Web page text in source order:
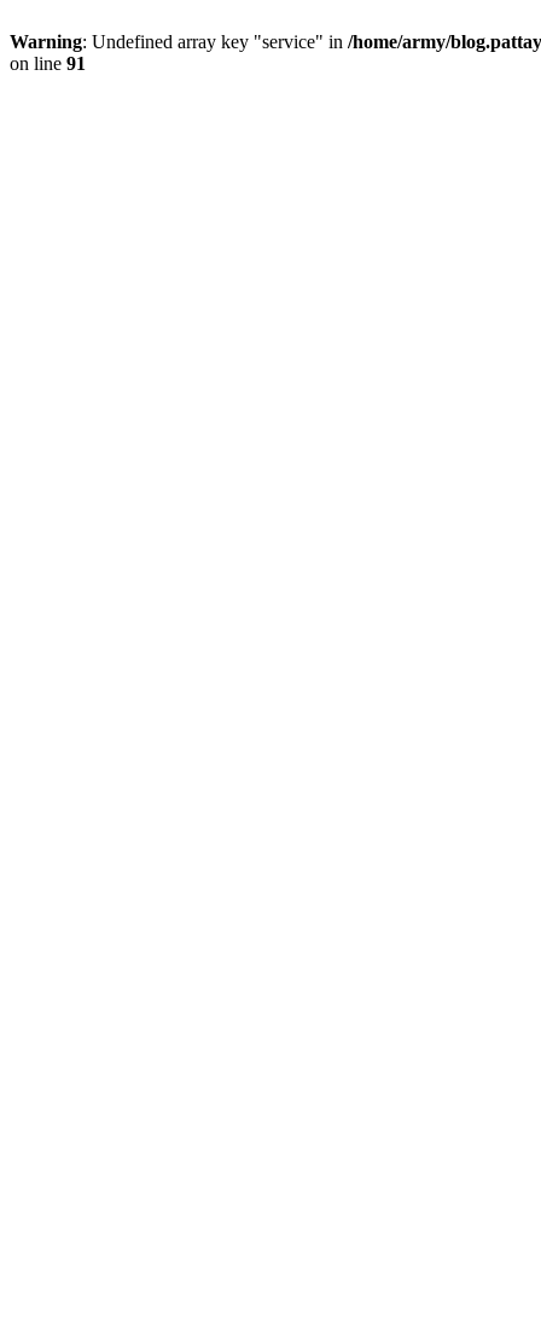
Warning: Undefined array key "service" in /home/army/
on line 91